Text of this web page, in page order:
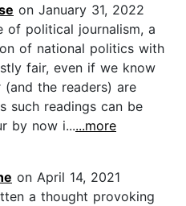
on January 31, 2022
of political journalism, a
of national politics with
fair, even if we know
the readers) are
such readings can be
by now i......more
on April 14, 2021
a thought provoking